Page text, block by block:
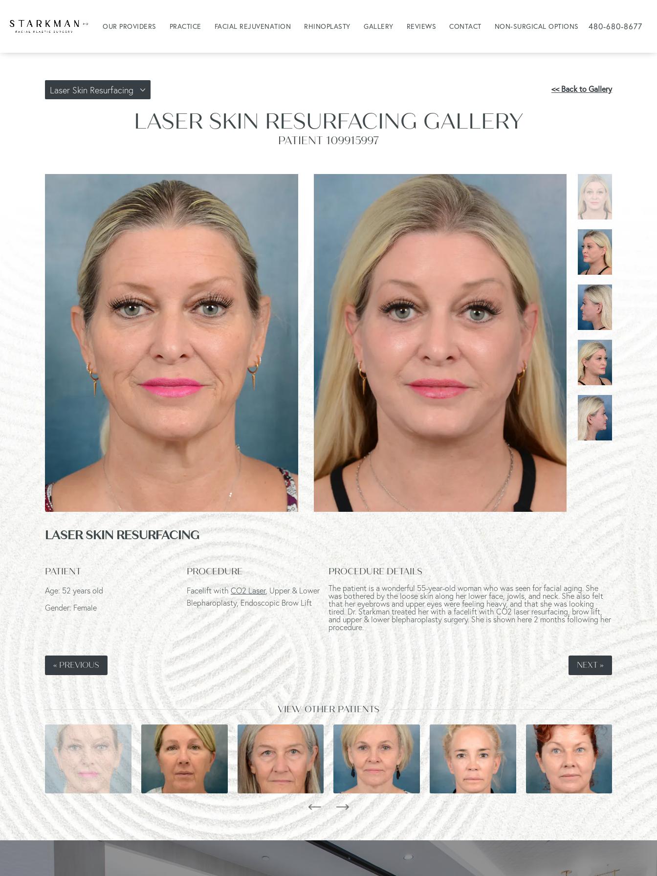
OUR PROVIDERS PRACTICE FACIAL REJUVENATION RHINOPLASTY GALLERY REVIEWS CONTACT NON-SURGICAL OPTIONS 480-680-8677
Laser Skin Resurfacing << Back to Gallery
LASER SKIN RESURFACING GALLERY
PATIENT 109915997
LASER SKIN RESURFACING
PATIENT
Age: 52 years old
Gender: Female
PROCEDURE
Facelift withCO2 Laser, Upper & Lower
Blepharoplasty, Endoscopic Brow Lift
PROCEDURE DETAILS
The patient is a wonderful 55-year-old woman who was seen for facial aging. She
was bothered by the loose skin along her lower face, jowls, and neck. She also felt
that her eyebrows and upper eyes were feeling heavy, and that she was looking
tired. Dr. Starkman treated her with a facelift with CO2 laser resurfacing, brow lift,
and upper & lower blepharoplasty surgery. She is shown here 2 months following her
procedure.
« PREVIOUS NEXT »
VIEW OTHER PATIENTS